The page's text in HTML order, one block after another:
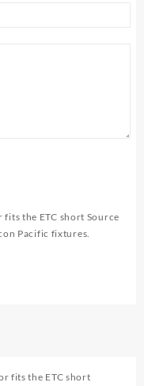
fits the ETC short Source
Pacific fixtures.
fits the ETC short